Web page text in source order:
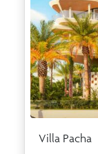
Villa Pacha